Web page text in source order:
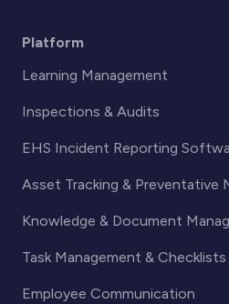
Platform
Learning Management
Inspections & Audits
EHS Incident Reporting
Asset Tracking & Preventative
Knowledge & Document
Task Management & Checklists
Employee Communication